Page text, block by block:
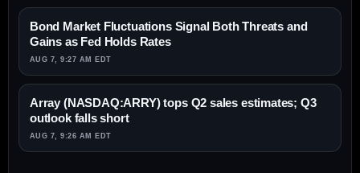
Bond Market Fluctuations Signal Both Threats and
Gains as Fed Holds Rates
AUG 7, 9:27 AM EDT
Array (NASDAQ:ARRY) tops Q2 sales estimates; Q3
outlook falls short
AUG 7, 9:26 AM EDT